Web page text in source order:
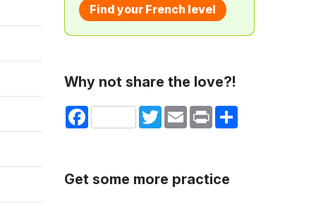
Find your French level
Why not share the love?!
Facebook TwitterEmail Print Share
Get some more practice